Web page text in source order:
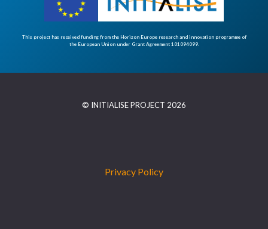
This project has received funding from the Horizon Europe research and innovation programme of
the European Union under Grant Agreement 101094099.
© INITIALISE PROJECT 2026
Privacy Policy